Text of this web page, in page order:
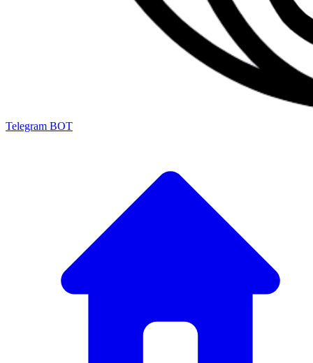
Telegram BOT